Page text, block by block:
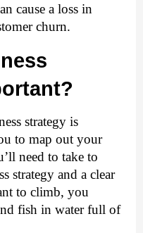
cause a loss in
churn.
strategy is
to map out your
need to take to
strategy and a clear
to climb, you
fish in water full of